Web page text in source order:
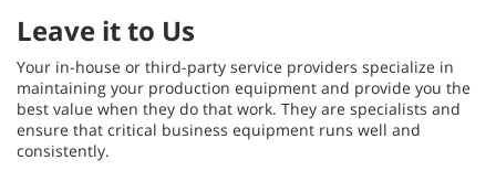
Leave it to Us
Your in-house or third-party service providers specialize in
maintaining your production equipment and provide you the
best value when they do that work. They are specialists and
ensure that critical business equipment runs well and
consistently.